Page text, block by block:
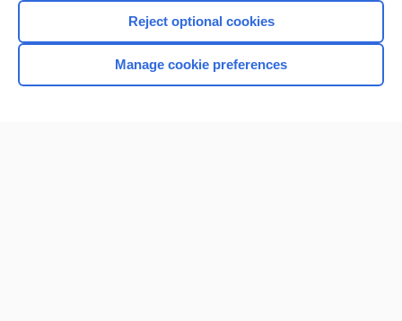
Browse sample topics
Reject optional cookies
Manage cookie preferences